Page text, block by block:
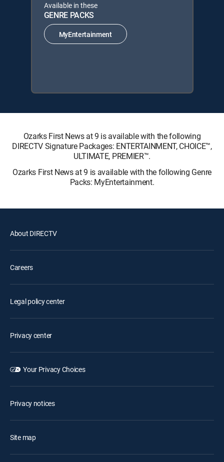
Available in these
GENRE PACKS
MyEntertainment
Ozarks First News at 9 is available with the following
DIRECTV Signature Packages: ENTERTAINMENT, CHOICE™,
ULTIMATE, PREMIER™.
Ozarks First News at 9 is available with the following Genre
Packs: MyEntertainment.
About DIRECTV
Careers
Legal policy center
Privacy center
Your Privacy Choices
Privacy notices
Site map